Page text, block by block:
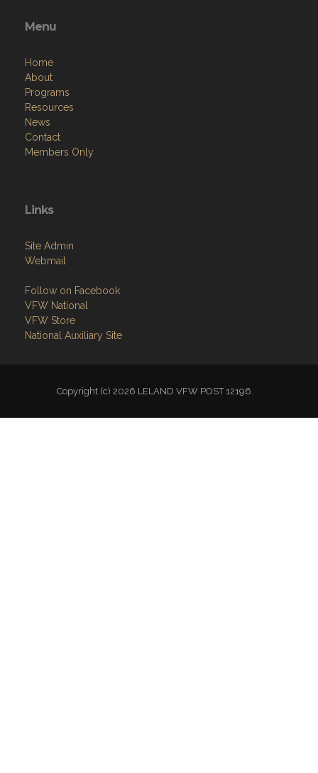
Menu
Home
About
Programs
Resources
News
Contact
Members Only
Links
Site Admin
Webmail
Follow on Facebook
VFW National
VFW Store
National Auxiliary Site
Copyright (c) 2026 LELAND VFW POST 12196.